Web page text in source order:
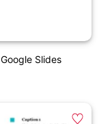
Slides